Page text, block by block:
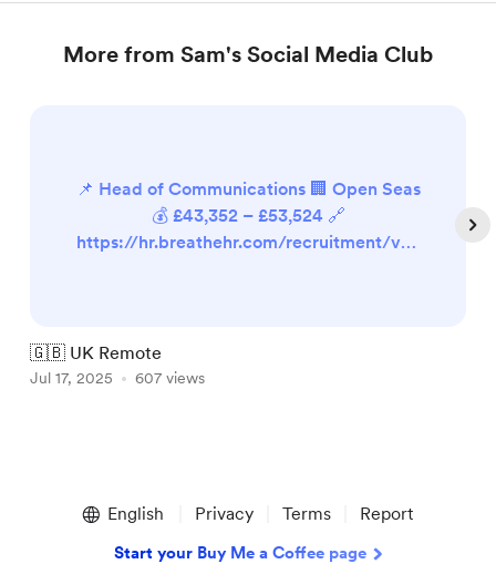
More from Sam's Social Media Club
📌 Head of Communications 🏢 Open Seas
💰 £43,352 – £53,524 🔗
https://hr.breathehr.com/recruitment/vac
Media & Content Officer 🏢 National
Autistic Society 💰 Not available 🔗
🇬🇧 UK Remote
Jul 17, 2025 607 views
English Privacy Terms Report
Start your Buy Me a Coffee page